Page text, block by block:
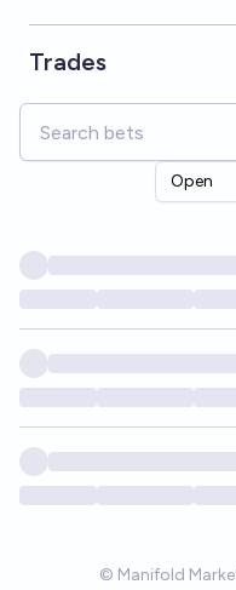
Trades
Open
© Manifold